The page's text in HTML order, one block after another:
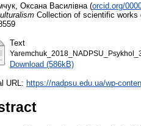
Оксана Василівна (orcid.org/
Collection of scientific works
Text
Download (586kB)
URL: https://nadpsu.edu.ua/wp-